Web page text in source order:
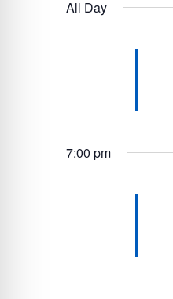
2025
All Day
7:00 pm
Safe Profile